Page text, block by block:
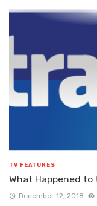
TV FEATURES
What Happened to
December 12, 2018